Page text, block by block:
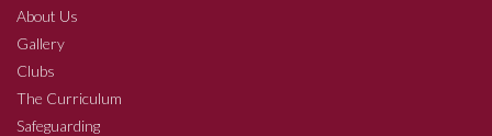
About Us
Gallery
Clubs
The Curriculum
Safeguarding